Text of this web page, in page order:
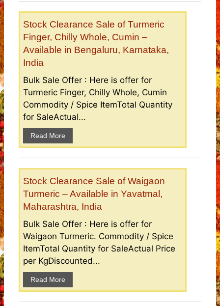
Stock Clearance Sale of Turmeric
Finger, Chilly Whole, Cumin –
Available in Bengaluru, Karnataka,
India
Bulk Sale Offer : Here is offer for
Turmeric Finger, Chilly Whole, Cumin
Commodity / Spice ItemTotal Quantity
for SaleActual...
Read More
Stock Clearance Sale of Waigaon
Turmeric – Available in Yavatmal,
Maharashtra, India
Bulk Sale Offer : Here is offer for
Waigaon Turmeric. Commodity / Spice
ItemTotal Quantity for SaleActual Price
per KgDiscounted...
Read More